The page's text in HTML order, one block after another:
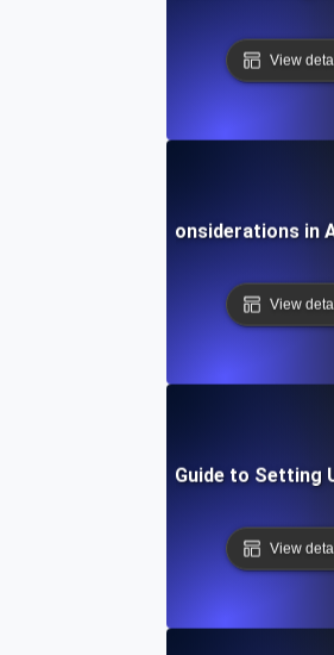
View
Security Considerations in
View
Step-by-Step Guide to Setting
View